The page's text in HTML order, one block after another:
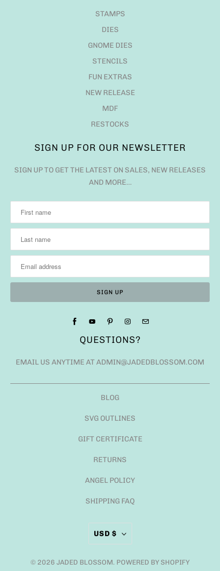
STAMPS
DIES
GNOME DIES
STENCILS
FUN EXTRAS
NEW RELEASE
MDF
RESTOCKS
SIGN UP FOR OUR NEWSLETTER
SIGN UP TO GET THE LATEST ON SALES, NEW RELEASES
AND MORE…
QUESTIONS?
EMAIL US ANYTIME AT ADMIN@JADEDBLOSSOM.COM
BLOG
SVG OUTLINES
GIFT CERTIFICATE
RETURNS
ANGEL POLICY
SHIPPING FAQ
USD $
© 2026 JADED BLOSSOM. POWERED BY SHOPIFY